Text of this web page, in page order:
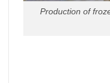
Production of